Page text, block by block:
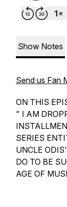
Show Notes
Send us Fan
ON THIS
" I AM
SERIES
UNCLE
DO TO BE
AGE OF